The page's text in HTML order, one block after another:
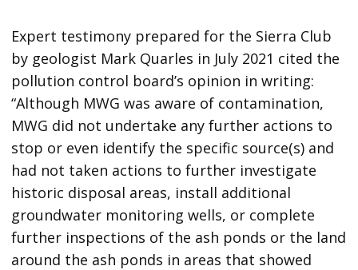
Expert testimony prepared for the Sierra Club
by geologist Mark Quarles in July 2021 cited the
pollution control board’s opinion in writing:
“Although MWG was aware of contamination,
MWG did not undertake any further actions to
stop or even identify the specific source(s) and
had not taken actions to further investigate
historic disposal areas, install additional
groundwater monitoring wells, or complete
further inspections of the ash ponds or the land
around the ash ponds in areas that showed